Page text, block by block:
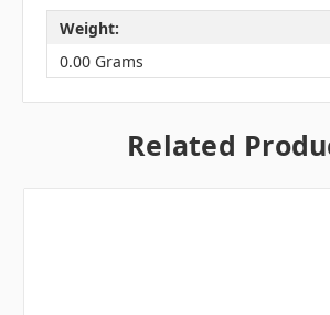
Weight:
0.00 Grams
Related